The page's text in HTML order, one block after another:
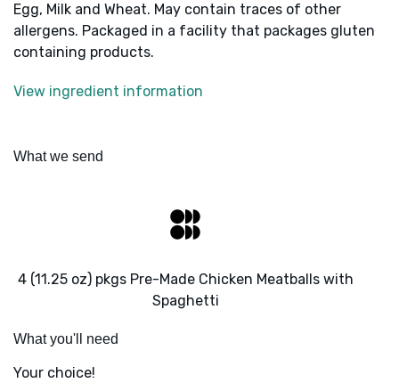
Egg, Milk and Wheat. May contain traces of other
allergens. Packaged in a facility that packages gluten
containing products.
View ingredient information
What we send
4 (11.25 oz) pkgs Pre-Made Chicken Meatballs with
Spaghetti
What you'll need
Your choice!